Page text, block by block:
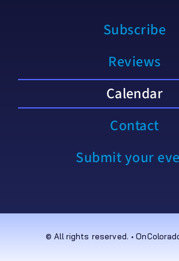
Subscribe
Reviews
Calendar
Contact
Submit your
© All rights reserved. •